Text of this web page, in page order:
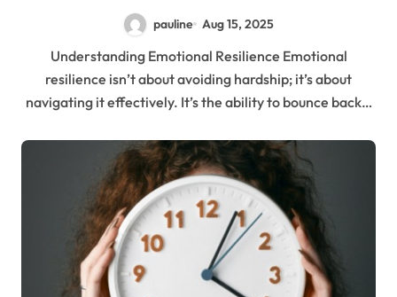
pauline Aug 15, 2025
Understanding Emotional Resilience Emotional
resilience isn’t about avoiding hardship; it’s about
navigating it effectively. It’s the ability to bounce back…